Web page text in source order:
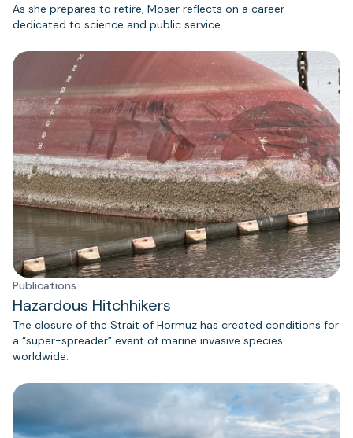
As she prepares to retire, Moser reflects on a career
dedicated to science and public service.
Publications
Hazardous Hitchhikers
The closure of the Strait of Hormuz has created conditions for
a “super-spreader” event of marine invasive species
worldwide.